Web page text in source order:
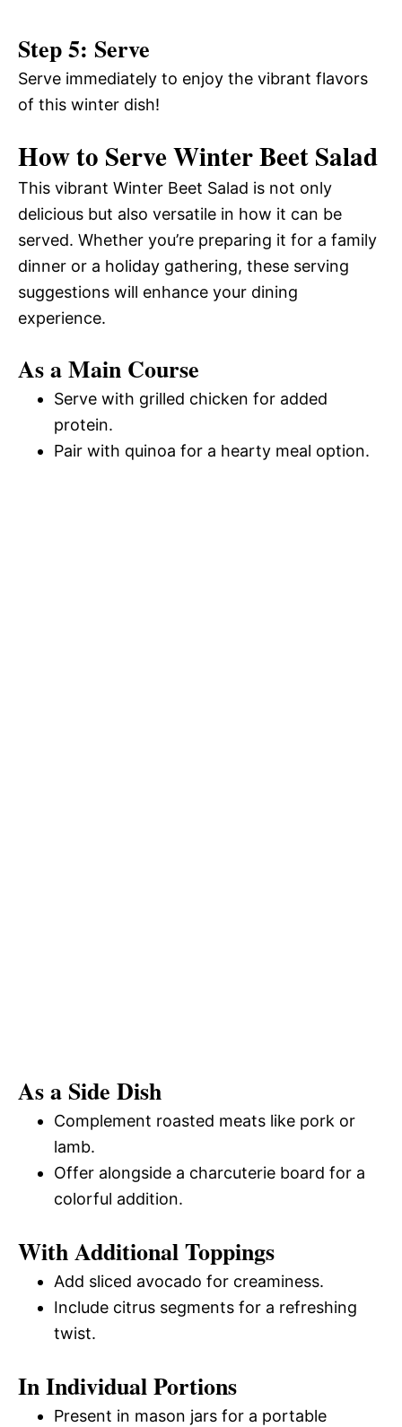
Step 5: Serve
Serve immediately to enjoy the vibrant flavors
of this winter dish!
How to Serve Winter Beet Salad
This vibrant Winter Beet Salad is not only
delicious but also versatile in how it can be
served. Whether you’re preparing it for a family
dinner or a holiday gathering, these serving
suggestions will enhance your dining
experience.
As a Main Course
Serve with grilled chicken for added
protein.
Pair with quinoa for a hearty meal option.
As a Side Dish
Complement roasted meats like pork or
lamb.
Offer alongside a charcuterie board for a
colorful addition.
With Additional Toppings
Add sliced avocado for creaminess.
Include citrus segments for a refreshing
twist.
In Individual Portions
Present in mason jars for a portable